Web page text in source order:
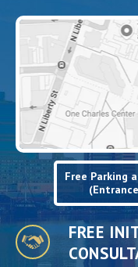
Free Parking
FREE